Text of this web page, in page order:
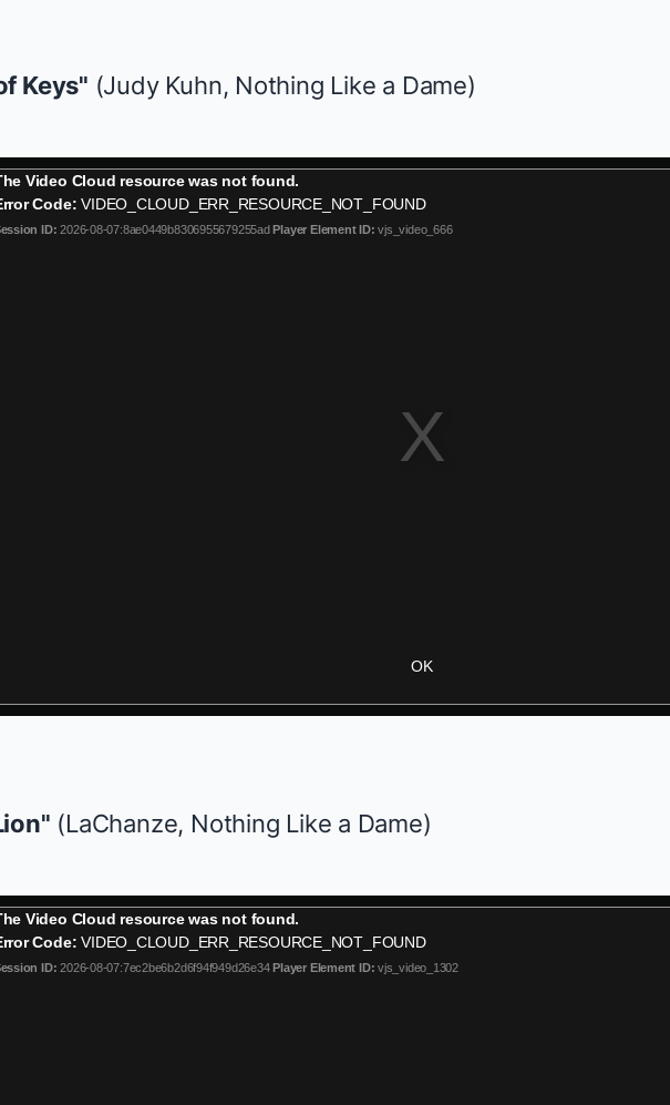
Keys" (Judy Kuhn, Nothing Like a Dame)
Video Cloud resource was not found.
Code: VIDEO_CLOUD_ERR_RESOURCE_NOT_FOUND
ID: 2026-08-07:8ae0449b8306955679255ad Player Element ID: vjs_video_666
OK
(LaChanze, Nothing Like a Dame)
Video Cloud resource was not found.
Code: VIDEO_CLOUD_ERR_RESOURCE_NOT_FOUND
ID: 2026-08-07:7ec2be6b2d6f94f949d26e34 Player Element ID: vjs_video_1302